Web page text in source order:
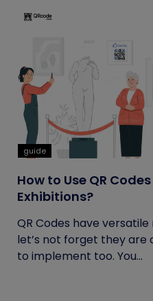
guide
How to Use QR
Exhibitions?
QR Codes have
let’s not forget they
to implement too. You...